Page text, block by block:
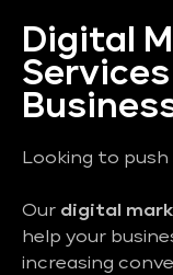
Digital
Looking to
Our digital
help your
increasing